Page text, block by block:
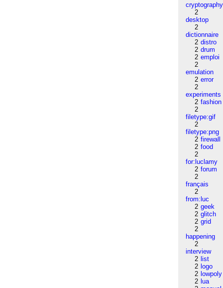
cryptography
2
desktop
2
dictionnaire
2 distro
2 drum
2 emploi
2
emulation
2 error
2
experiments
2 fashion
2
filetype:gif
2
filetype:png
2 firewall
2 food
2
for:luclamy
2 forum
2
français
2
from:luc
2 geek
2 glitch
2 grid
2
happening
2
interview
2 list
2 logo
2 lowpoly
2 lua